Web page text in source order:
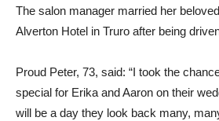
The salon manager married her
Alverton Hotel in Truro after being
Proud Peter, 73, said: “I took the
special for Erika and Aaron on their
will be a day they look back many,